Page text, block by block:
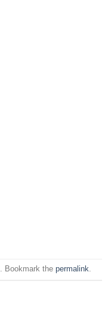
. Bookmark the permalink.